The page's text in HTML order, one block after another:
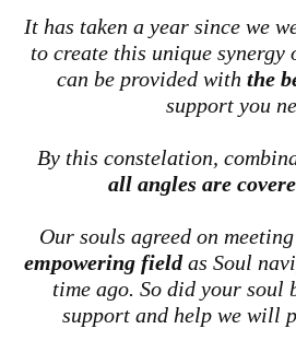
It has taken a year since we
to create this unique synergy
can be provided with the
support you
By this constelation,
all angles are
Our souls agreed on
empowering fieldas Soul
time ago. So did your soul
support and help we will